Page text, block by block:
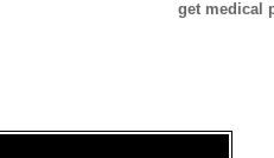
get medical